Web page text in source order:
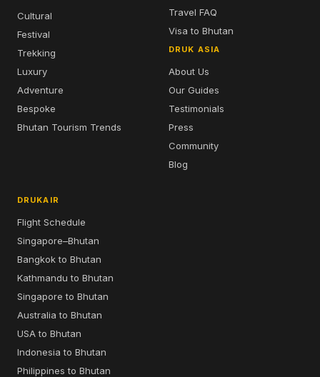
Cultural
Festival
Trekking
Luxury
Adventure
Bespoke
Bhutan Tourism Trends
Travel FAQ
Visa to Bhutan
DRUK ASIA
About Us
Our Guides
Testimonials
Press
Community
Blog
DRUKAIR
Flight Schedule
Singapore–Bhutan
Bangkok to Bhutan
Kathmandu to Bhutan
Singapore to Bhutan
Australia to Bhutan
USA to Bhutan
Indonesia to Bhutan
Philippines to Bhutan